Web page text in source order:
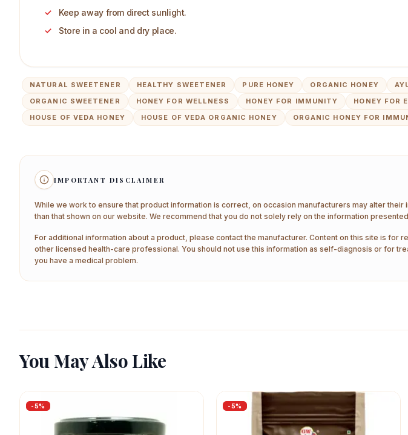
Keep away from direct sunlight.
Store in a cool and dry place.
NATURAL SWEETENER HEALTHY SWEETENER PURE HONEY ORGANIC HONEY
ORGANIC SWEETENER
HONEY FOR WELLNESS HONEY FOR IMMUNITY HONEY FOR
HOUSE OF VEDA HONEY
HOUSE OF VEDA ORGANIC HONEY ORGANIC HONEY FOR
IMPORTANT DISCLAIMER
While we work to ensure that product information is correct, on occasion manufacturers may alter
than that shown on our website. We recommend that you do not solely rely on the information
For additional information about a product, please contact the manufacturer. Content on this site is
other licensed health-care professional. You should not use this information as self-diagnosis or for
you have a medical problem.
You May Also Like
-5% -5%